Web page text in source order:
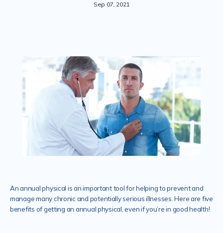
Aislinn Med Spa
Sep 07, 2021
An annual physical is an important tool for helping to prevent and
manage many chronic and potentially serious illnesses. Here are five
benefits of getting an annual physical, even if you’re in good health!